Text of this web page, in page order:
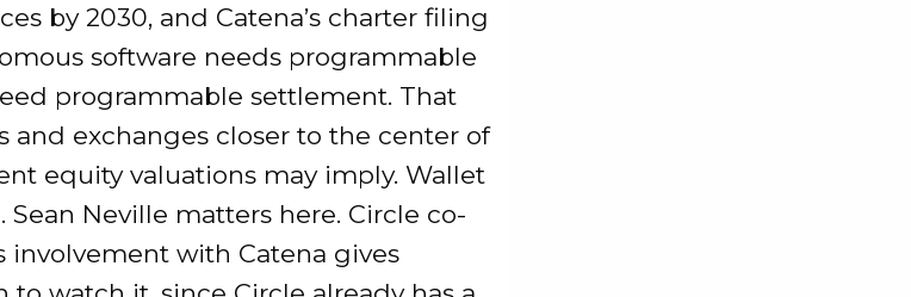
by 2030, and Catena’s charter filing
software needs programmable
programmable settlement. That
and exchanges closer to the center of
equity valuations may imply. Wallet
Sean Neville matters here. Circle co-
involvement with Catena gives